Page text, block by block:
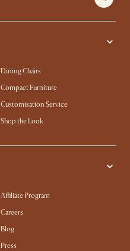
Dining Chairs
Compact Furniture
Customisation Service
Shop the Look
Affiliate Program
Careers
Blog
Press